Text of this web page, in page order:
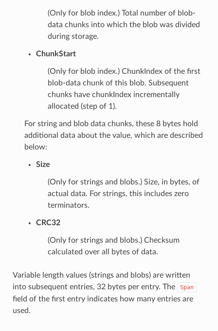
(Only for blob index.) Total number of blob-
data chunks into which the blob was divided
during storage.
ChunkStart
(Only for blob index.) ChunkIndex of the first
blob-data chunk of this blob. Subsequent
chunks have chunkIndex incrementally
allocated (step of 1).
For string and blob data chunks, these 8 bytes hold
additional data about the value, which are described
below:
Size
(Only for strings and blobs.) Size, in bytes, of
actual data. For strings, this includes zero
terminators.
CRC32
(Only for strings and blobs.) Checksum
calculated over all bytes of data.
Variable length values (strings and blobs) are written
into subsequent entries, 32 bytes per entry. The
Span
field of the first entry indicates how many entries are
used.